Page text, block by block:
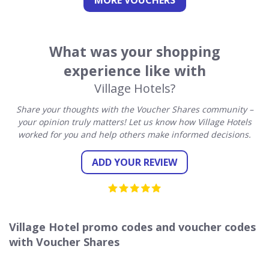
What was your shopping
experience like with
Village Hotels?
Share your thoughts with the Voucher Shares community –
your opinion truly matters! Let us know how Village Hotels
worked for you and help others make informed decisions.
ADD YOUR REVIEW
Village Hotel promo codes and voucher codes
with Voucher Shares